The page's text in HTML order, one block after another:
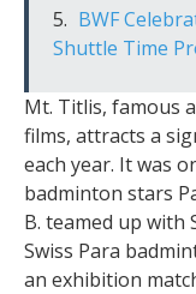
BWF
Shuttle Time
Mt. Titlis, famous
films, attracts a
each year. It was
badminton stars
B. teamed up with
Swiss Para
an exhibition